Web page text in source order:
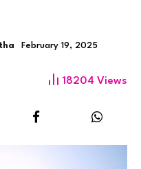
February 19, 2025
18204 Views